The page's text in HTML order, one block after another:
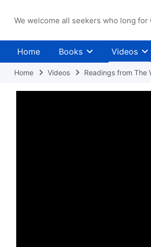
We welcome all seekers who long for
Home Books Videos
Home Videos Readings from The